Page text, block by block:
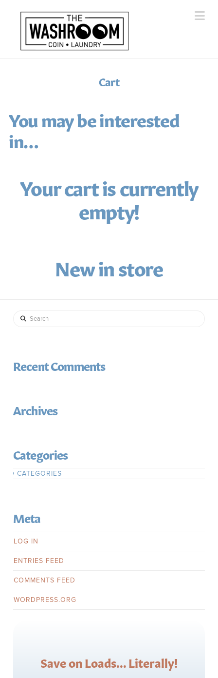
Cart
You may be interested
in…
Your cart is currently
empty!
New in store
Search
Recent Comments
Archives
Categories
NO CATEGORIES
Meta
LOG IN
ENTRIES FEED
COMMENTS FEED
WORDPRESS.ORG
Save on Loads... Literally!